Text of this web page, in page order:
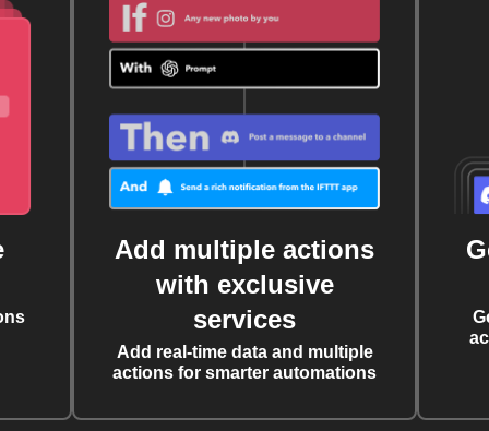
Add multiple actions
with exclusive
services
Add real-time data and multiple
actions for smarter automations